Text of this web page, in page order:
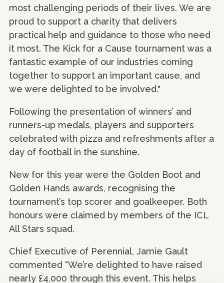
most challenging periods of their lives. We are
proud to support a charity that delivers
practical help and guidance to those who need
it most. The Kick for a Cause tournament was a
fantastic example of our industries coming
together to support an important cause, and
we were delighted to be involved."
Following the presentation of winners’ and
runners-up medals, players and supporters
celebrated with pizza and refreshments after a
day of football in the sunshine.
New for this year were the Golden Boot and
Golden Hands awards, recognising the
tournament’s top scorer and goalkeeper. Both
honours were claimed by members of the ICL
All Stars squad.
Chief Executive of Perennial, Jamie Gault
commented “We’re delighted to have raised
nearly £4,000 through this event. This helps